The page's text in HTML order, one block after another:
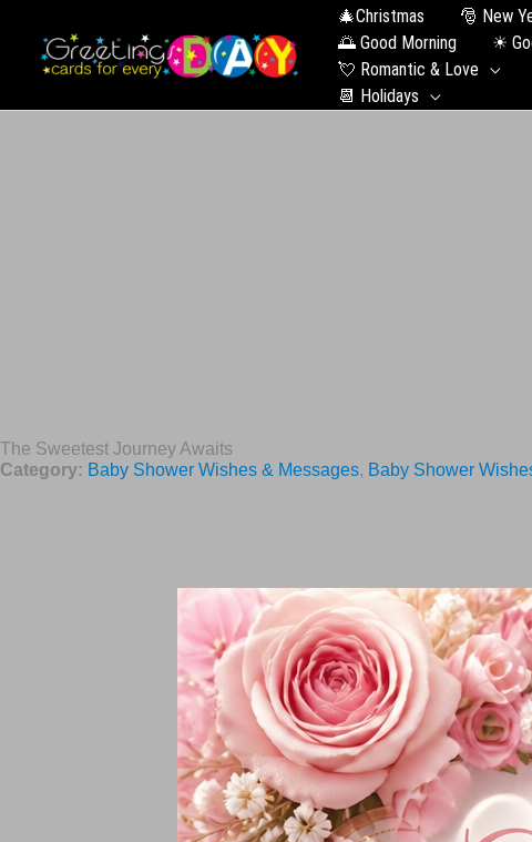
🎄Christmas 🎅 New
🌅 Good Morning
☀
💘 Romantic & Love
📆 Holidays
The Sweetest Journey Awaits
Category: Baby Shower Wishes & Messages, Baby Shower